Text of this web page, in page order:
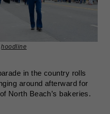
hoodline
in the country rolls
around afterward for
North Beach’s bakeries.